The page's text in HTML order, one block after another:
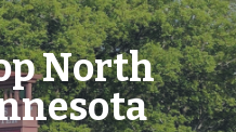
North